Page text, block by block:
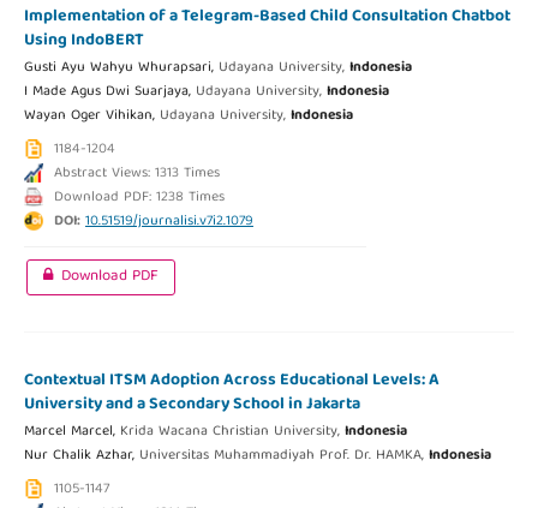
Implementation of a Telegram-Based Child Consultation Chatbot
Using IndoBERT
Gusti Ayu Wahyu Whurapsari, Udayana University,Indonesia
I Made Agus Dwi Suarjaya, Udayana University,Indonesia
Wayan Oger Vihikan, Udayana University,Indonesia
1184-1204
Abstract Views: 1313 Times
Download PDF: 1238 Times
DOI:10.51519/journalisi.v7i2.1079
Download PDF
Contextual ITSM Adoption Across Educational Levels: A
University and a Secondary School in Jakarta
Marcel Marcel, Krida Wacana Christian University,Indonesia
Nur Chalik Azhar, Universitas Muhammadiyah Prof. Dr. HAMKA,Indonesia
1105-1147